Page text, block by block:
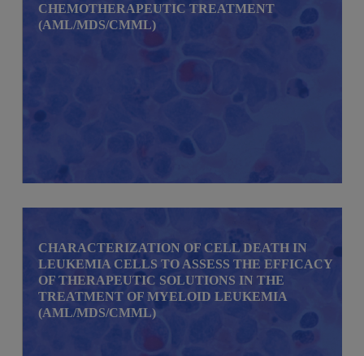
CHEMOTHERAPEUTIC TREATMENT
(AML/MDS/CMML)
CHARACTERIZATION OF CELL DEATH IN
LEUKEMIA CELLS TO ASSESS THE EFFICACY
OF THERAPEUTIC SOLUTIONS IN THE
TREATMENT OF MYELOID LEUKEMIA
(AML/MDS/CMML)